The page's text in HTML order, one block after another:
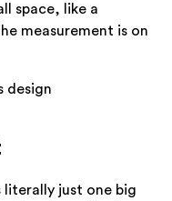
space, like a
measurement is on
literally just one big